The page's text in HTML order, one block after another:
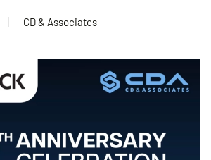
CD & Associates